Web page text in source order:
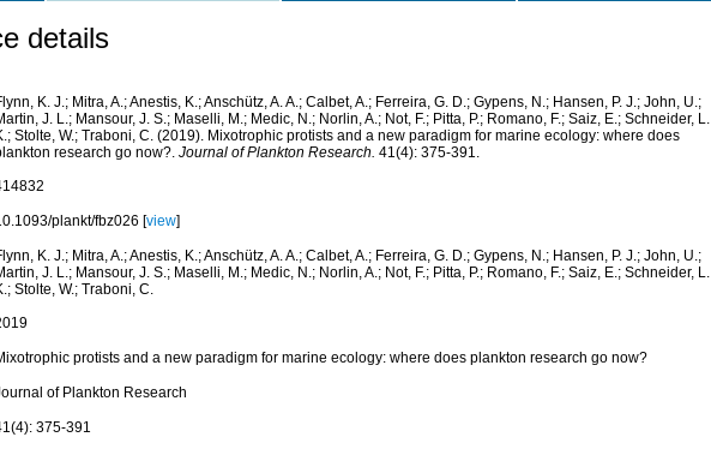
details
K. J.; Mitra, A.; Anestis, K.; Anschütz, A. A.; Calbet, A.; Ferreira, G. D.; Gypens, N.; Hansen, P. J.; John, U.;
J. L.; Mansour, J. S.; Maselli, M.; Medic, N.; Norlin, A.; Not, F.; Pitta, P.; Romano, F.; Saiz, E.; Schneider, L.
Stolte, W.; Traboni, C. (2019). Mixotrophic protists and a new paradigm for marine ecology: where does
research go now?. Journal of Plankton Research. 41(4): 375-391.
plankt/fbz026 [view]
K. J.; Mitra, A.; Anestis, K.; Anschütz, A. A.; Calbet, A.; Ferreira, G. D.; Gypens, N.; Hansen, P. J.; John, U.;
J. L.; Mansour, J. S.; Maselli, M.; Medic, N.; Norlin, A.; Not, F.; Pitta, P.; Romano, F.; Saiz, E.; Schneider, L.
Stolte, W.; Traboni, C.
protists and a new paradigm for marine ecology: where does plankton research go now?
of Plankton Research
375-391